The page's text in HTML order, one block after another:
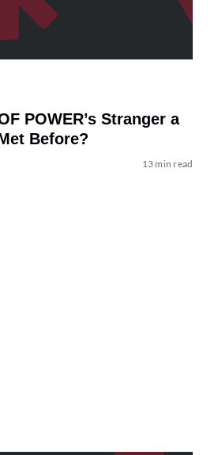
POWER’s Stranger a
Before?
13 min read